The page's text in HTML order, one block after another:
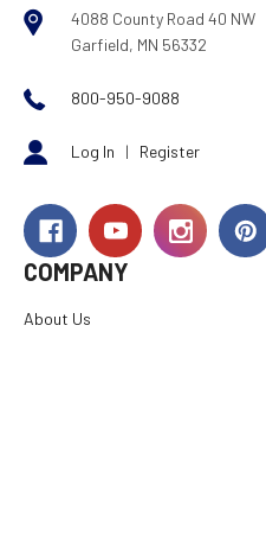
4088 County Road 40 NW
Garfield, MN 56332
800-950-9088
Log In | Register
COMPANY
About Us